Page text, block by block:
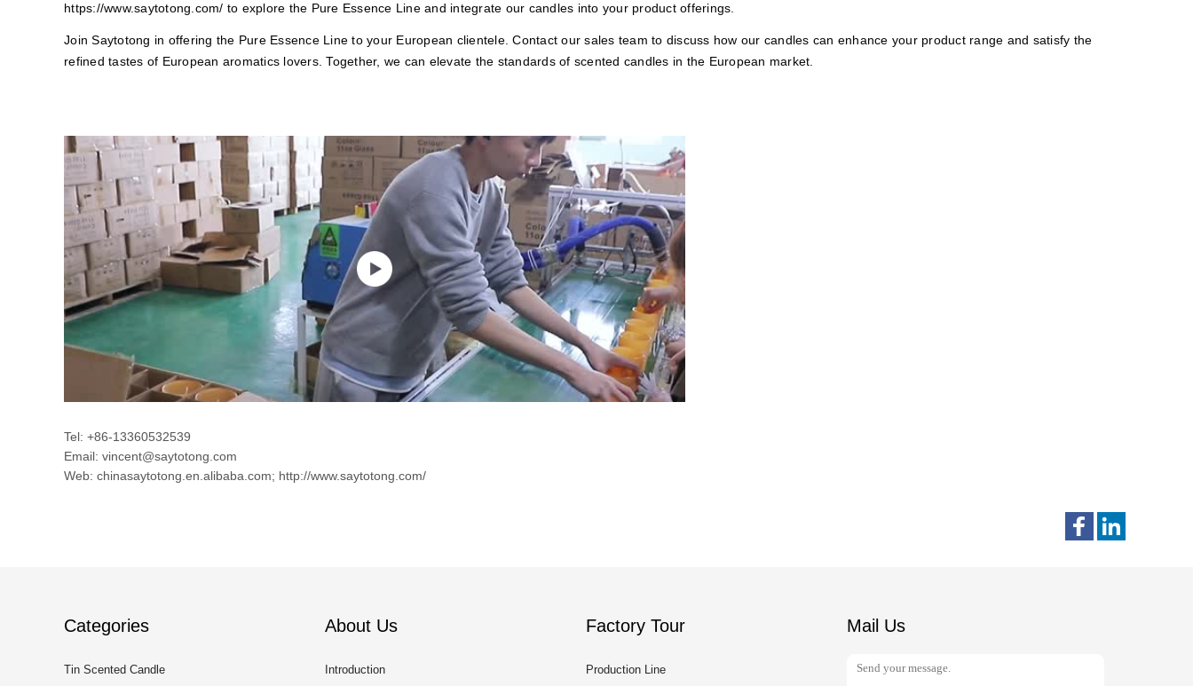
https://www.saytotong.com/ to explore the Pure Essence Line and integrate our candles into your product offerings.
Join Saytotong in offering the Pure Essence Line to your European clientele. Contact our sales team to discuss how our candles can enhance your product range and satisfy the
refined tastes of European aromatics lovers. Together, we can elevate the standards of scented candles in the European market.
Tel: +86-13360532539
Email: vincent@saytotong.com
Web: chinasaytotong.en.alibaba.com; http://www.saytotong.com/
Categories
Tin Scented Candle
About Us
Introduction
Factory Tour
Production Line
Mail Us